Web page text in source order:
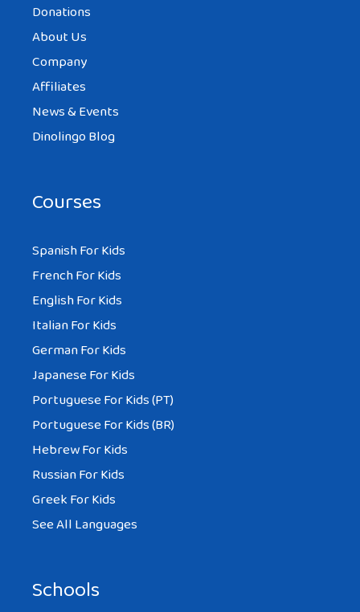
Donations
About Us
Company
Affiliates
News & Events
Dinolingo Blog
Courses
Spanish For Kids
French For Kids
English For Kids
Italian For Kids
German For Kids
Japanese For Kids
Portuguese For Kids (PT)
Portuguese For Kids (BR)
Hebrew For Kids
Russian For Kids
Greek For Kids
See All Languages
Schools